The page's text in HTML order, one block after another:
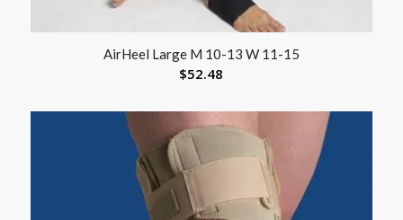
AirHeel Large M 10-13 W 11-15
$52.48